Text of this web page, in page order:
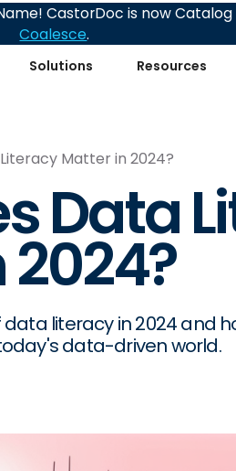
Solutions Resources
CastorDoc is now
Coalesce.
Matter in 2024?
Data
literacy in 2024 and
data-driven world.